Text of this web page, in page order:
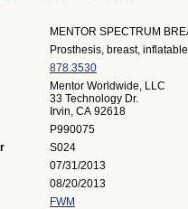
MENTOR SPECTRUM
Prosthesis, breast,
878.3530
Mentor Worldwide, LLC
33 Technology Dr.
Irvin, CA 92618
P990075
S024
07/31/2013
08/20/2013
FWM